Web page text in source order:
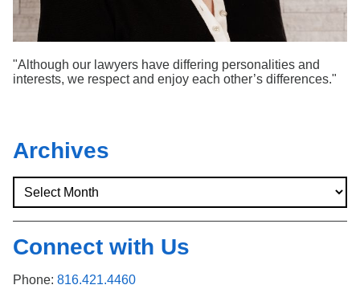
"Although our lawyers have differing personalities and
interests, we respect and enjoy each other’s differences."
Archives
Connect with Us
Phone: 816.421.4460